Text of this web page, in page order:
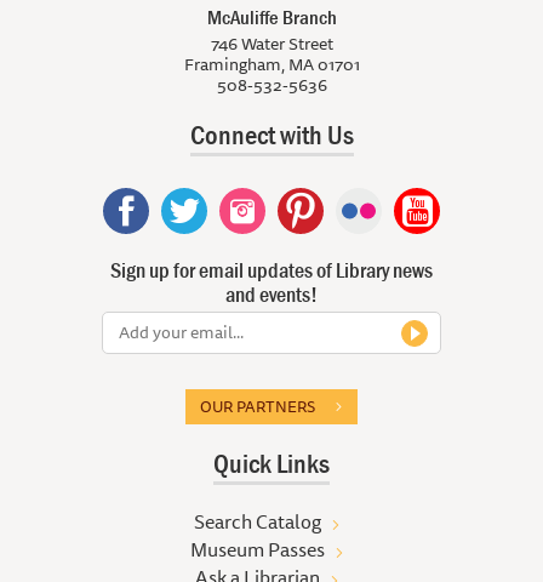
McAuliffe Branch
746 Water Street
Framingham, MA 01701
508-532-5636
Connect with Us
Sign up for email updates of Library news
and events!
OUR PARTNERS
Quick Links
Search Catalog
Museum Passes